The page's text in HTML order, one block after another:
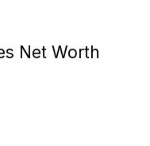
Net Worth